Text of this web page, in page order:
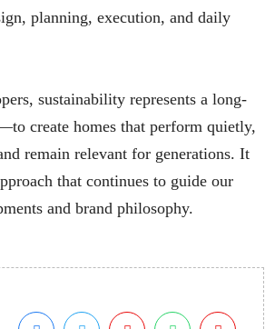
planning, execution, and daily
sustainability represents a long-
create homes that perform quietly,
remain relevant for generations. It
that continues to guide our
and brand philosophy.